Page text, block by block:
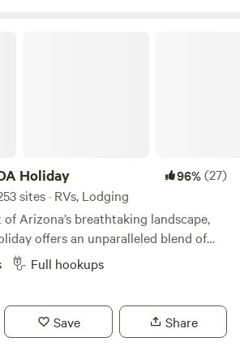
Holiday 96%(27)
sites · RVs, Lodging
Arizona’s breathtaking landscape,
blend of
Sands/ KOA is a sanctuary
escape the ordinary and immerse
a stunning sunrise over the Colorado
for unforgettable experiences.
Full hookups
Save Share